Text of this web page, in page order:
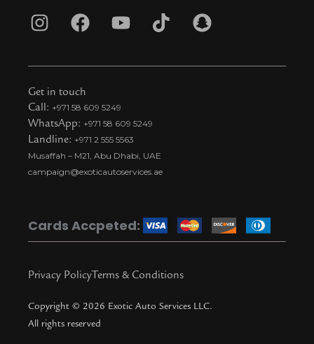
I
s
t
a
g
r
a
F
c
e
b
o
o
k
Y
u
u
b
e
T
k
t
i
o
k
S
a
Get in touch
Call: +971 58 609 5249
WhatsApp: +971 58 609 5249
Landline: +971 2 555 5563
Musaffah – M21, Abu Dhabi, UAE
campaign@exoticautoservices.ae
Cards Accpeted:
Privacy PolicyTerms & Conditions
Copyright © 2026 Exotic Auto Services LLC.
All rights reserved